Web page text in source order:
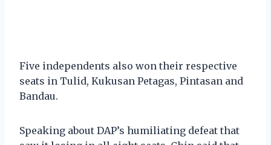
Five independents also won their respective
seats in Tulid, Kukusan Petagas, Pintasan and
Bandau.
Speaking about DAP’s humiliating defeat that